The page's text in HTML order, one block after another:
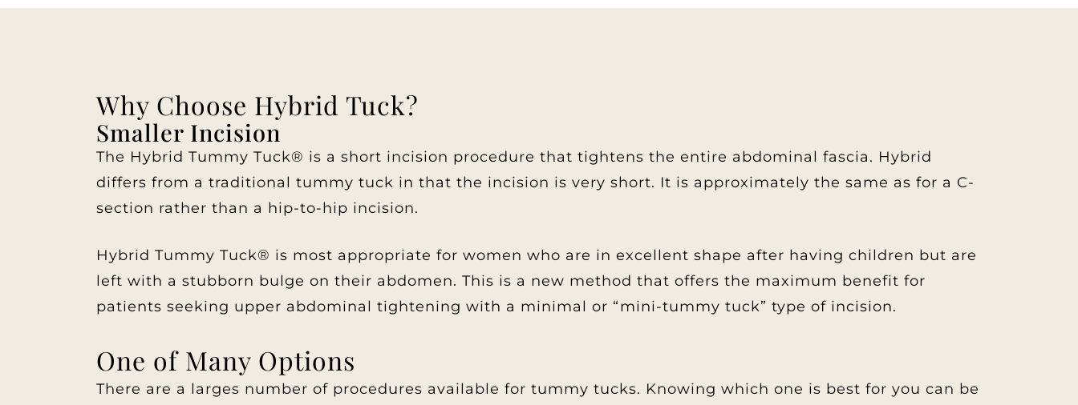
Why Choose Hybrid Tuck?
Smaller Incision
The Hybrid Tummy Tuck® is a short incision procedure that tightens the entire abdominal fascia. Hybrid
differs from a traditional tummy tuck in that the incision is very short. It is approximately the same as for a C-
section rather than a hip-to-hip incision.
Hybrid Tummy Tuck® is most appropriate for women who are in excellent shape after having children but are
left with a stubborn bulge on their abdomen. This is a new method that offers the maximum benefit for
patients seeking upper abdominal tightening with a minimal or “mini-tummy tuck” type of incision.
One of Many Options
There are a larges number of procedures available for tummy tucks. Knowing which one is best for you can be